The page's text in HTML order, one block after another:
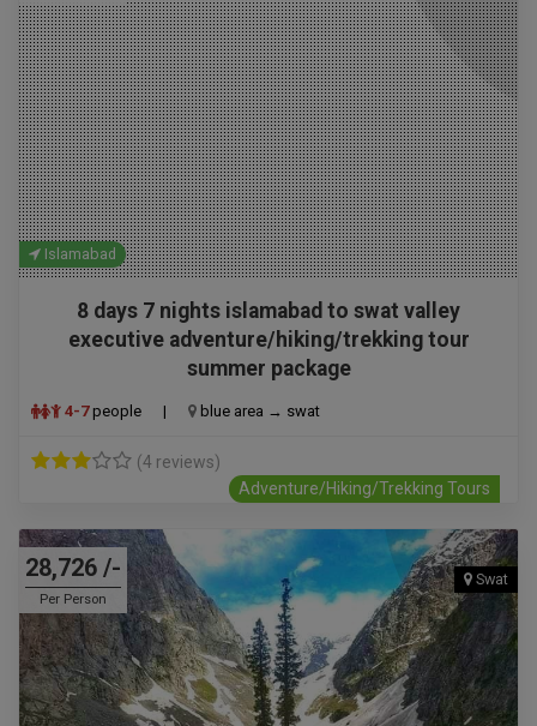
Islamabad
8 days 7 nights islamabad to swat valley
executive adventure/hiking/trekking tour
summer package
4-7 people | blue area → swat
(4 reviews)
Adventure/Hiking/Trekking Tours
28,726 /-
Per Person
Swat